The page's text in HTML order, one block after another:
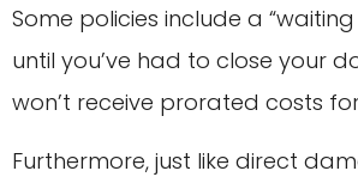
Some policies include a
until you’ve had to close your
won’t receive prorated costs
Furthermore, just like direct